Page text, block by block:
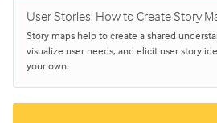
User Stories: How to Create Story
Story maps help to create a shared
visualize user needs, and elicit user story
your own.